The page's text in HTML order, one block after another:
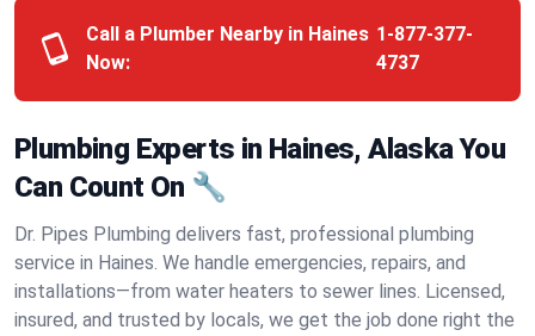
Call a Plumber Nearby in Haines
Now:
1-877-377-
4737
Plumbing Experts in Haines, Alaska You
Can Count On 🔧
Dr. Pipes Plumbing delivers fast, professional plumbing
service in Haines. We handle emergencies, repairs, and
installations—from water heaters to sewer lines. Licensed,
insured, and trusted by locals, we get the job done right the